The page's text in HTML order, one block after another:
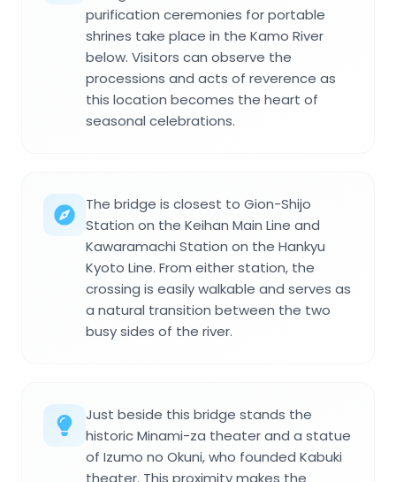
purification ceremonies for portable
shrines take place in the Kamo River
below. Visitors can observe the
processions and acts of reverence as
this location becomes the heart of
seasonal celebrations.
The bridge is closest to Gion-Shijo
Station on the Keihan Main Line and
Kawaramachi Station on the Hankyu
Kyoto Line. From either station, the
crossing is easily walkable and serves as
a natural transition between the two
busy sides of the river.
Just beside this bridge stands the
historic Minami-za theater and a statue
of Izumo no Okuni, who founded Kabuki